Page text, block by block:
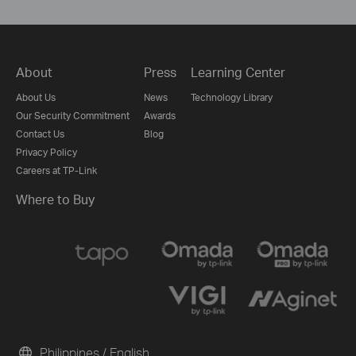
About
About Us
Our Security Commitment
Contact Us
Privacy Policy
Careers at TP-Link
Press
News
Awards
Blog
Learning Center
Technology Library
Where to Buy
Philippines / English